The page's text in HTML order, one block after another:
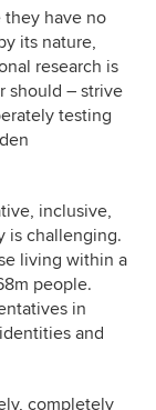
they have no
its nature,
research is
should – strive
testing
inclusive,
is challenging.
living within a
people.
in
and
completely